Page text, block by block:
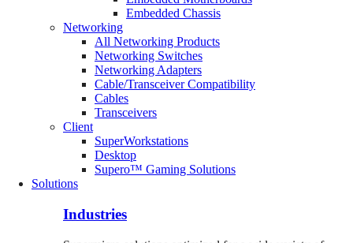
Embedded Chassis
Networking
All Networking Products
Networking Switches
Networking Adapters
Cable/Transceiver Compatibility
Cables
Transceivers
Client
SuperWorkstations
Desktop
Supero™ Gaming Solutions
Solutions
Industries